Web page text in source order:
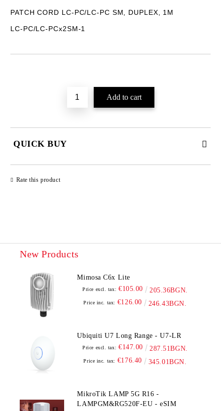
PATCH CORD LC-PC/LC-PC SM, DUPLEX, 1M
LC-PC/LC-PCx2SM-1
QUICK BUY
Rate this product
New Products
Mimosa C6x Lite
Price excl. tax: €105.00 205.36BGN.
Price inc. tax: €126.00 246.43BGN.
Ubiquiti U7 Long Range - U7-LR
Price excl. tax: €147.00 287.51BGN.
Price inc. tax: €176.40 345.01BGN.
MikroTik LAMP 5G R16 -
LAMPGM&RG520F-EU - eSIM